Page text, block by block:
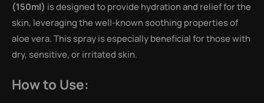
(150ml) is designed to provide hydration and relief for the
skin, leveraging the well-known soothing properties of
aloe vera. This spray is especially beneficial for those with
dry, sensitive, or irritated skin.
How to Use: